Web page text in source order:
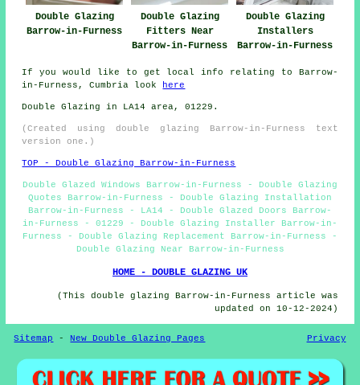
Double Glazing
Barrow-in-Furness
Double Glazing
Fitters Near
Barrow-in-Furness
Double Glazing
Installers
Barrow-in-Furness
If you would like to get local info relating to Barrow-
in-Furness, Cumbria look
here
Double Glazing in LA14 area, 01229.
(Created using double glazing Barrow-in-Furness text
version one.)
TOP - Double Glazing Barrow-in-Furness
Double Glazed Windows Barrow-in-Furness - Double Glazing
Quotes Barrow-in-Furness - Double Glazing Installation
Barrow-in-Furness - LA14 - Double Glazed Doors Barrow-
in-Furness - 01229 - Double Glazing Installer Barrow-in-
Furness - Double Glazing Replacement Barrow-in-Furness -
Double Glazing Near Barrow-in-Furness
HOME - DOUBLE GLAZING UK
(This double glazing Barrow-in-Furness article was
updated on 10-12-2024)
Sitemap -New Double Glazing Pages Privacy